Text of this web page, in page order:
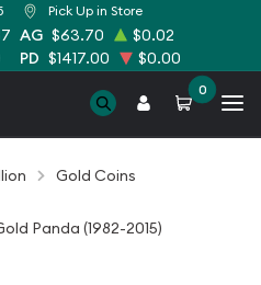
Pick Up in Store
AG $63.70
$0.02
PD $1417.00 $0.00
0
Gold Coins
Panda (1982-2015)